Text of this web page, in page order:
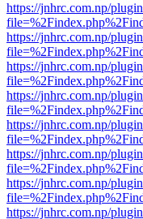
https://jnhrc.com.np/
https://jnhrc.com.np/
https://jnhrc.com.np/
https://jnhrc.com.np/
https://jnhrc.com.np/
https://jnhrc.com.np/
https://jnhrc.com.np/
https://jnhrc.com.np/